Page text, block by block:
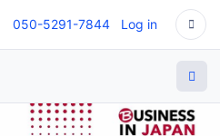
050-5291-7844 Log in